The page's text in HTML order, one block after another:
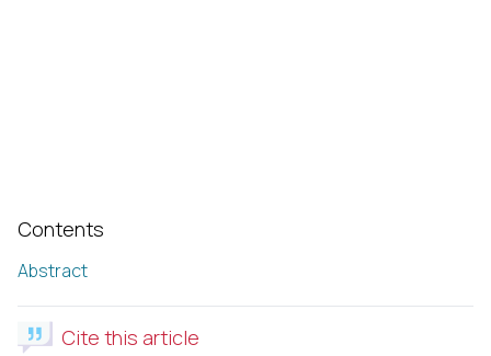
Contents
Abstract
Cite this article